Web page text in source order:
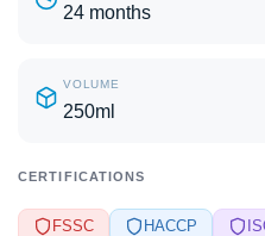
24 months
VOLUME
250ml
CERTIFICATIONS
FSSC HACCP